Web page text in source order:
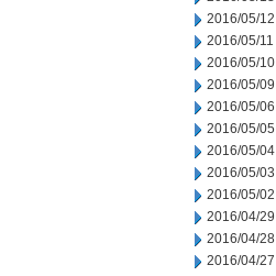
2016/05/12
2016/05/11
2016/05/10
2016/05/09
2016/05/06
2016/05/05
2016/05/04
2016/05/03
2016/05/02
2016/04/29
2016/04/28
2016/04/27